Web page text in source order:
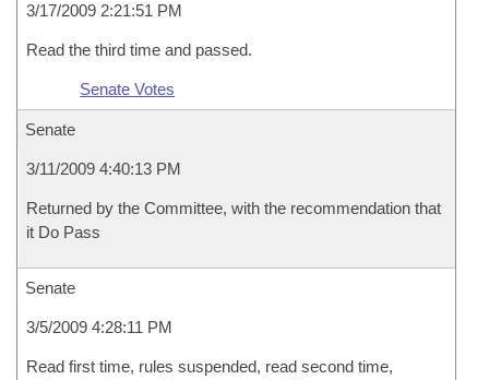
3/17/2009 2:21:51 PM
Read the third time and passed.
Senate Votes
Senate
3/11/2009 4:40:13 PM
Returned by the Committee, with the recommendation that
it Do Pass
Senate
3/5/2009 4:28:11 PM
Read first time, rules suspended, read second time,